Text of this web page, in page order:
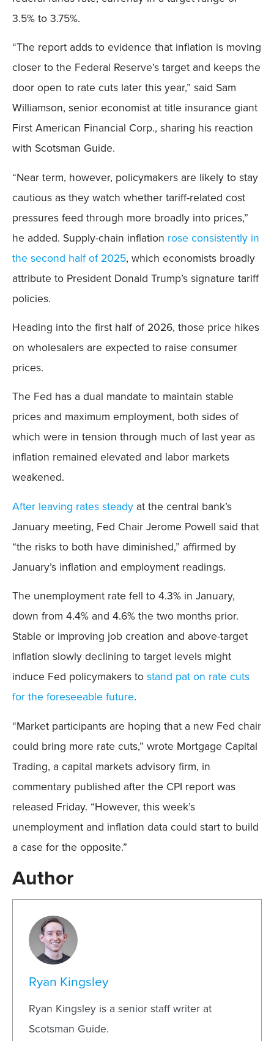
3.5% to 3.75%.
“The report adds to evidence that inflation is moving
closer to the Federal Reserve’s target and keeps the
door open to rate cuts later this year,” said Sam
Williamson, senior economist at title insurance giant
First American Financial Corp., sharing his reaction
with Scotsman Guide.
“Near term, however, policymakers are likely to stay
cautious as they watch whether tariff-related cost
pressures feed through more broadly into prices,”
he added. Supply-chain inflation rose consistently in
the second half of 2025, which economists broadly
attribute to President Donald Trump’s signature tariff
policies.
Heading into the first half of 2026, those price hikes
on wholesalers are expected to raise consumer
prices.
The Fed has a dual mandate to maintain stable
prices and maximum employment, both sides of
which were in tension through much of last year as
inflation remained elevated and labor markets
weakened.
After leaving rates steady at the central bank’s
January meeting, Fed Chair Jerome Powell said that
“the risks to both have diminished,” affirmed by
January’s inflation and employment readings.
The unemployment rate fell to 4.3% in January,
down from 4.4% and 4.6% the two months prior.
Stable or improving job creation and above-target
inflation slowly declining to target levels might
induce Fed policymakers tostand pat on rate cuts
for the foreseeable future.
“Market participants are hoping that a new Fed chair
could bring more rate cuts,” wrote Mortgage Capital
Trading, a capital markets advisory firm, in
commentary published after the CPI report was
released Friday. “However, this week’s
unemployment and inflation data could start to build
a case for the opposite.”
Author
Ryan Kingsley
Ryan Kingsley is a senior staff writer at
Scotsman Guide.